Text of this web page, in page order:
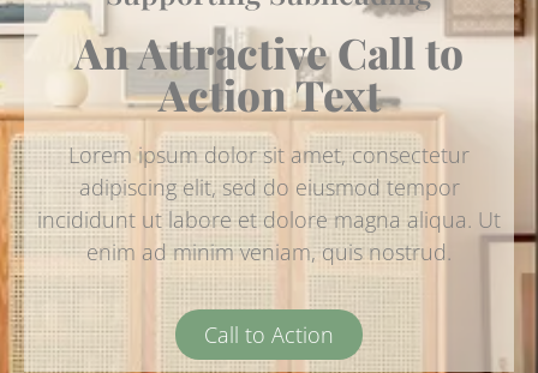
An Attractive Call to
Action Text
Lorem ipsum dolor sit amet, consectetur
adipiscing elit, sed do eiusmod tempor
incididunt ut labore et dolore magna aliqua. Ut
enim ad minim veniam, quis nostrud.
Call to Action